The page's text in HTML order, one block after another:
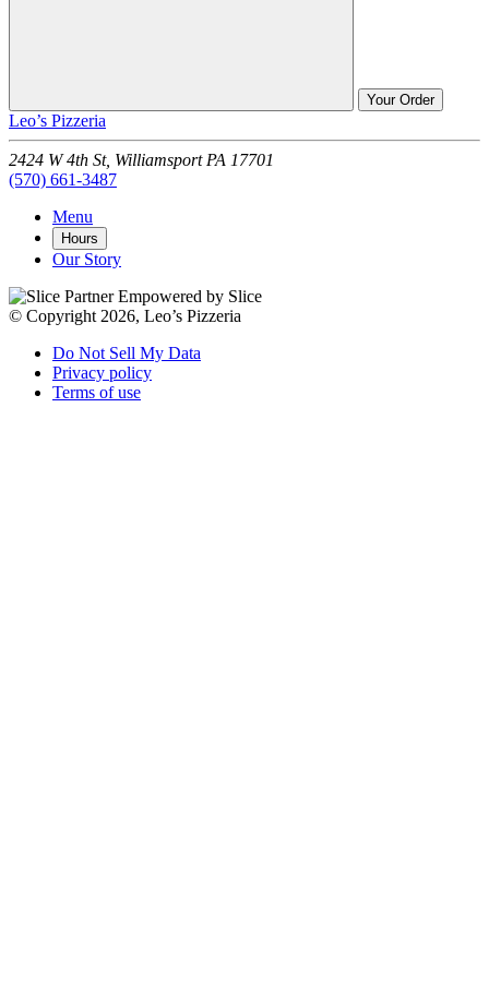
Your Order
Leo’s Pizzeria
2424 W 4th St, Williamsport PA 17701
(570) 661-3487
Menu
Hours
Our Story
Empowered by Slice
© Copyright 2026, Leo’s Pizzeria
Do Not Sell My Data
Privacy policy
Terms of use